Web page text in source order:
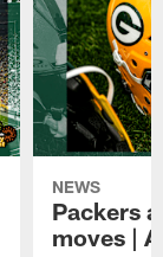
NEWS
Packers
moves |